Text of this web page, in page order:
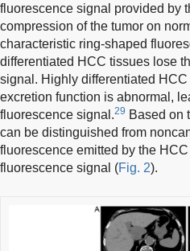
fluorescence signal provided by
compression of the tumor on
characteristic ring-shaped
differentiated HCC tissues lose
signal. Highly differentiated
excretion function is abnormal,
fluorescence signal.29 Based on
can be distinguished from
fluorescence emitted by the
fluorescence signal (Fig. 2).